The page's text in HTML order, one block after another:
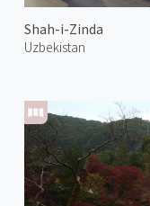
Shah-i-Zinda
Uzbekistan